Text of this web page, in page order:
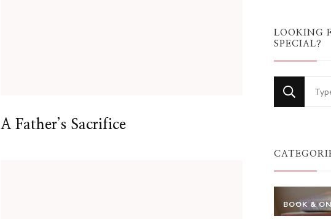
A Father’s Sacrifice
LOOKING
SPECIAL?
for
BOOK &